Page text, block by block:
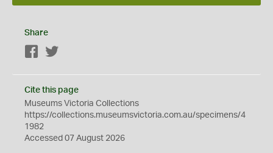
Share
Facebook
Cite this page
Museums Victoria Collections
https://collections.museumsvictoria.com.au/specimens/4
1982
Accessed 07 August 2026